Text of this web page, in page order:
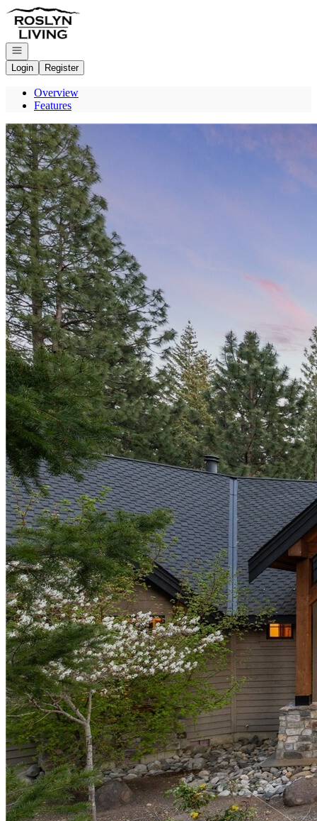
Go to: Homepage
Open navigation
Login
Register
Overview
Features